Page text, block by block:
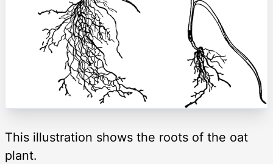
This illustration shows the roots of the oat
plant.